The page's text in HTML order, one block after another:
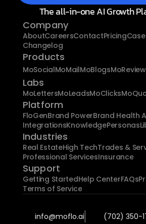
The all-in-one AI Growth
Company
AboutCareersContactPricing
Changelog
Products
MoSocialMoMailMoBlogs
Labs
MoLettersMoLeadsMoClicks
Platform
FloGenBrand PowerBrand Health
IntegrationsKnowledgePersonas
Industries
Real EstateHigh TechTrades &
Professional ServicesInsurance
Support
Getting StartedHelp CenterFAQs
Terms of Service
info@moflo.ai (702) 350-